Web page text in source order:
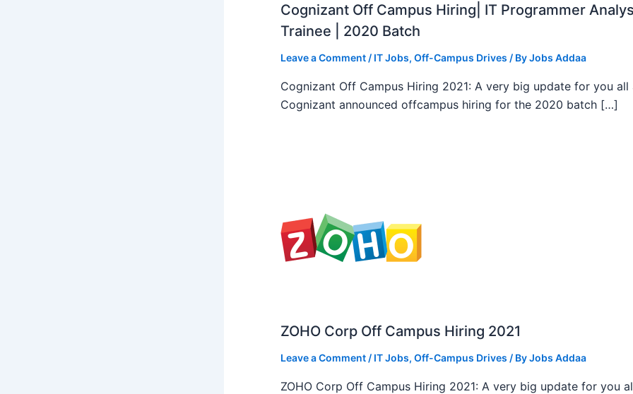
Cognizant Off Campus Hiring| IT Programmer
Trainee | 2020 Batch
Leave a Comment / IT Jobs, Off-Campus Drives / ByJobs Addaa
Cognizant Off Campus Hiring 2021: A very big update for you all
Cognizant announced offcampus hiring for the 2020 batch […]
ZOHO Corp Off Campus Hiring 2021
Leave a Comment / IT Jobs, Off-Campus Drives / ByJobs Addaa
ZOHO Corp Off Campus Hiring 2021: A very big update for you